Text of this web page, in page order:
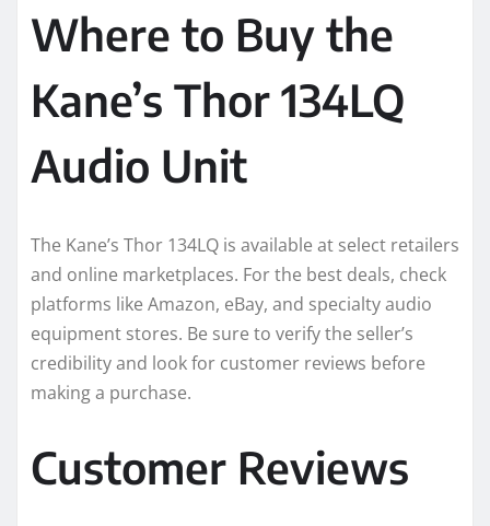
Where to Buy the
Kane’s Thor 134LQ
Audio Unit
The Kane’s Thor 134LQ is available at select retailers
and online marketplaces. For the best deals, check
platforms like Amazon, eBay, and specialty audio
equipment stores. Be sure to verify the seller’s
credibility and look for customer reviews before
making a purchase.
Customer Reviews